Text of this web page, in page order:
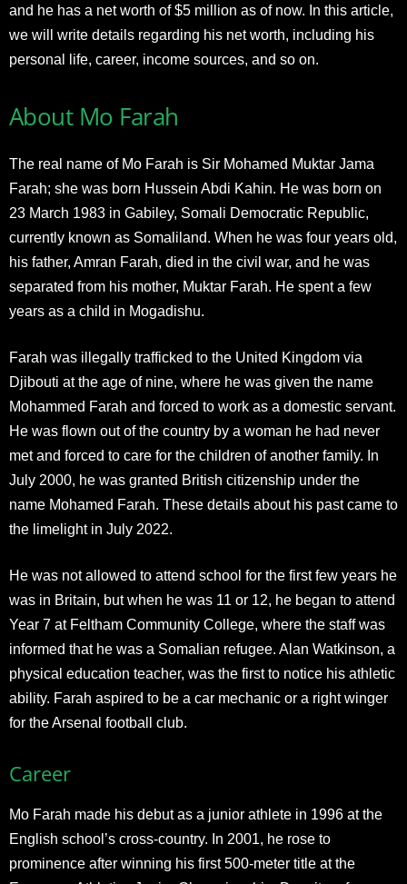
and he has a net worth of $5 million as of now. In this article,
we will write details regarding his net worth, including his
personal life, career, income sources, and so on.
About Mo Farah
The real name of Mo Farah is Sir Mohamed Muktar Jama
Farah; she was born Hussein Abdi Kahin. He was born on
23 March 1983 in Gabiley, Somali Democratic Republic,
currently known as Somaliland. When he was four years old,
his father, Amran Farah, died in the civil war, and he was
separated from his mother, Muktar Farah. He spent a few
years as a child in Mogadishu.
Farah was illegally trafficked to the United Kingdom via
Djibouti at the age of nine, where he was given the name
Mohammed Farah and forced to work as a domestic servant.
He was flown out of the country by a woman he had never
met and forced to care for the children of another family. In
July 2000, he was granted British citizenship under the
name Mohamed Farah. These details about his past came to
the limelight in July 2022.
He was not allowed to attend school for the first few years he
was in Britain, but when he was 11 or 12, he began to attend
Year 7 at Feltham Community College, where the staff was
informed that he was a Somalian refugee. Alan Watkinson, a
physical education teacher, was the first to notice his athletic
ability. Farah aspired to be a car mechanic or a right winger
for the Arsenal football club.
Career
Mo Farah made his debut as a junior athlete in 1996 at the
English school’s cross-country. In 2001, he rose to
prominence after winning his first 500-meter title at the